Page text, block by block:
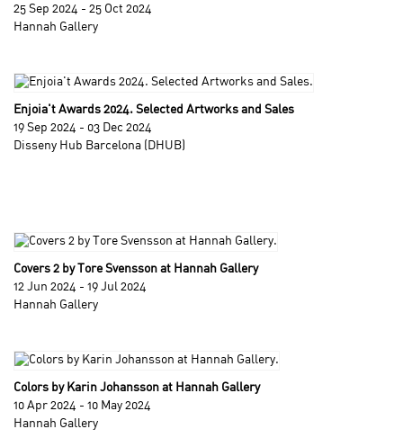
25 Sep 2024 - 25 Oct 2024
Hannah Gallery
Enjoia't Awards 2024. Selected Artworks and Sales
19 Sep 2024 - 03 Dec 2024
Disseny Hub Barcelona (DHUB)
Covers 2 by Tore Svensson at Hannah Gallery
12 Jun 2024 - 19 Jul 2024
Hannah Gallery
Colors by Karin Johansson at Hannah Gallery
10 Apr 2024 - 10 May 2024
Hannah Gallery